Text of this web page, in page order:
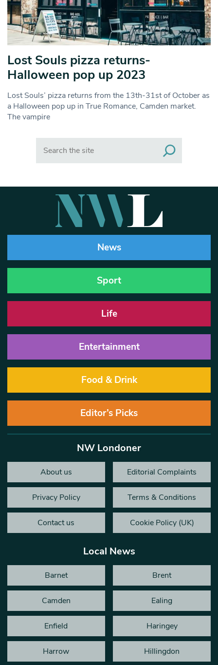
Lost Souls pizza returns-
Halloween pop up 2023
Lost Souls’ pizza returns from the 13th-31st of October as
a Halloween pop up in True Romance, Camden market.
The vampire
News
Sport
Life
Entertainment
Food & Drink
Editor’s Picks
NW Londoner
About us Editorial Complaints
Privacy Policy Terms & Conditions
Contact us Cookie Policy (UK)
Local News
Barnet Brent
Camden Ealing
Enfield Haringey
Harrow Hillingdon